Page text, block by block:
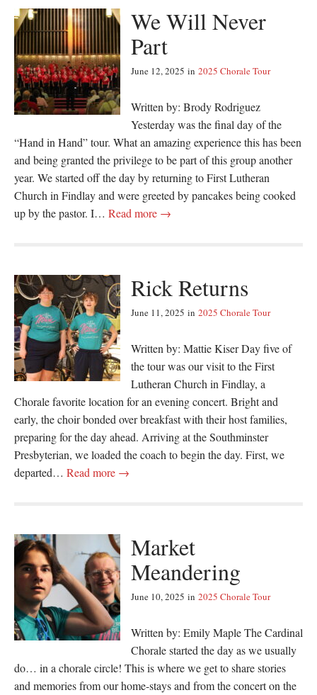
We Will Never
Part
June 12, 2025 in 2025 Chorale Tour
Written by: Brody Rodriguez
Yesterday was the final day of the
“Hand in Hand” tour. What an amazing experience this has been
and being granted the privilege to be part of this group another
year. We started off the day by returning to First Lutheran
Church in Findlay and were greeted by pancakes being cooked
up by the pastor. I… Read more →
Rick Returns
June 11, 2025 in 2025 Chorale Tour
Written by: Mattie Kiser Day five of
the tour was our visit to the First
Lutheran Church in Findlay, a
Chorale favorite location for an evening concert. Bright and
early, the choir bonded over breakfast with their host families,
preparing for the day ahead. Arriving at the Southminster
Presbyterian, we loaded the coach to begin the day. First, we
departed… Read more →
Market
Meandering
June 10, 2025 in 2025 Chorale Tour
Written by: Emily Maple The Cardinal
Chorale started the day as we usually
do… in a chorale circle! This is where we get to share stories
and memories from our home-stays and from the concert on the